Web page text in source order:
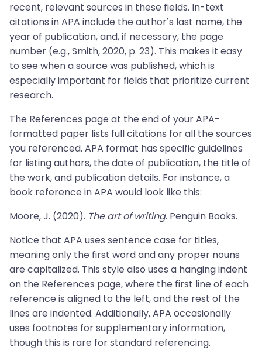
recent, relevant sources in these fields. In-text
citations in APA include the author’s last name, the
year of publication, and, if necessary, the page
number (e.g., Smith, 2020, p. 23). This makes it easy
to see when a source was published, which is
especially important for fields that prioritize current
research.
The References page at the end of your APA-
formatted paper lists full citations for all the sources
you referenced. APA format has specific guidelines
for listing authors, the date of publication, the title of
the work, and publication details. For instance, a
book reference in APA would look like this:
Moore, J. (2020). The art of writing. Penguin Books.
Notice that APA uses sentence case for titles,
meaning only the first word and any proper nouns
are capitalized. This style also uses a hanging indent
on the References page, where the first line of each
reference is aligned to the left, and the rest of the
lines are indented. Additionally, APA occasionally
uses footnotes for supplementary information,
though this is rare for standard referencing.